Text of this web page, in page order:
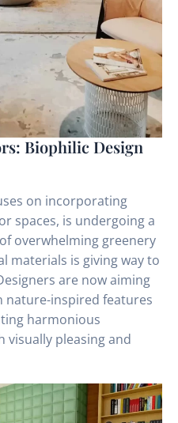
Biophilic Design
on incorporating
spaces, is undergoing a
overwhelming greenery
materials is giving way to
are now aiming
nature-inspired features
harmonious
pleasing and